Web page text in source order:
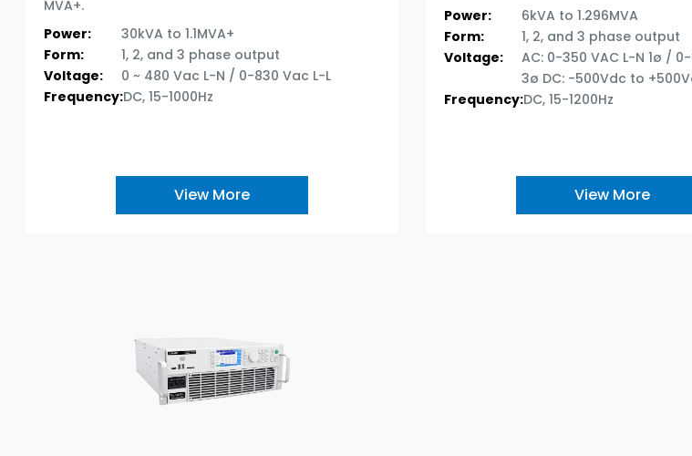
MVA+.
Power:
30kVA to 1.1MVA+
Form:
1, 2, and 3 phase output
Voltage:
0 ~ 480 Vac L-N / 0-830 Vac L-L
Frequency:DC, 15-1000Hz
View More
Power:
6kVA to 1.296MVA
Form:
1, 2, and 3 phase output
Voltage:
AC: 0-350 VAC L-N 1ø /
3ø DC: -500Vdc to
Frequency:DC, 15-1200Hz
View More